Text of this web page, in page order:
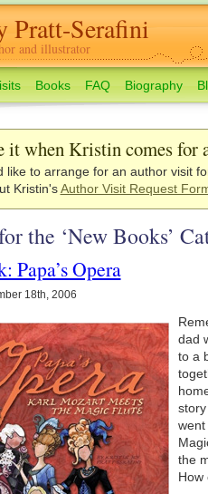
Pratt-Serafini
and illustrator
Books FAQ Biography
it when Kristin comes for
like to arrange for an author visit
Kristin'sAuthor Visit Request
the ‘New Books’
Papa’s Opera
18th, 2006
dad
to a
the
How